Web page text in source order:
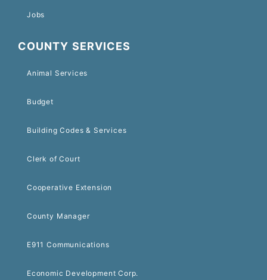
Jobs
COUNTY SERVICES
Animal Services
Budget
Building Codes & Services
Clerk of Court
Cooperative Extension
County Manager
E911 Communications
Economic Development Corp.